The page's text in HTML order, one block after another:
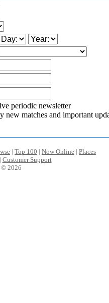
periodic newsletter
new matches and important
| Top 100 | Now Online | Places
Customer Support
© 2026